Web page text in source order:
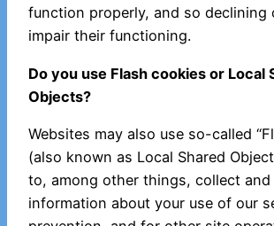
function properly, and so declining
impair their functioning.
Do you use Flash cookies or Local
Objects?
Websites may also use so-called
(also known as Local Shared
to, among other things, collect
information about your use of our